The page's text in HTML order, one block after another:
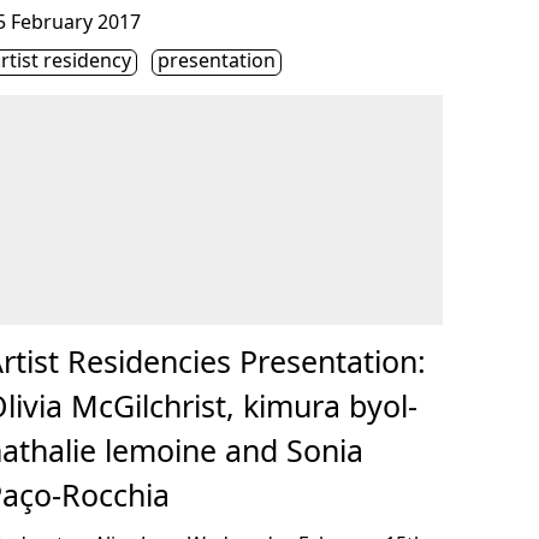
Residencies Presentation:
McGilchrist, kimura byol-
lemoine and Sonia
Rocchia
« Artist Residencies Presentation: Olivia
February 2017
residency presentation